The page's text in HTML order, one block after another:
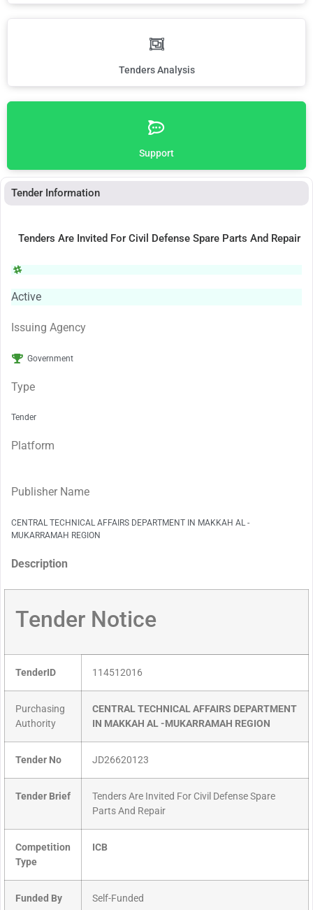
Tenders Analysis
Support
Tender Information
Tenders Are Invited For Civil Defense Spare Parts And Repair
Active
Issuing Agency
Government
Type
Tender
Platform
Publisher Name
CENTRAL TECHNICAL AFFAIRS DEPARTMENT IN MAKKAH AL -
MUKARRAMAH REGION
Description
Tender Notice
TenderID 114512016
Purchasing
Authority
CENTRAL TECHNICAL AFFAIRS DEPARTMENT
IN MAKKAH AL -MUKARRAMAH REGION
Tender No JD26620123
Tender Brief
Tenders Are Invited For Civil Defense Spare
Parts And Repair
Competition
Type
ICB
Funded By Self-Funded